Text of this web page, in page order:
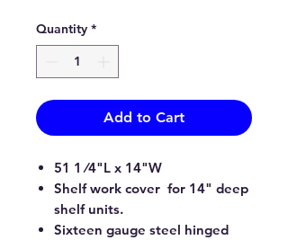
Quantity *
Add to Cart
51 1 ⁄4"L x 14"W
Shelf work cover for 14" deep
shelf units.
Sixteen gauge steel hinged